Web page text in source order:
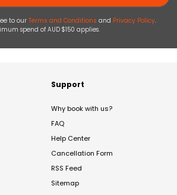
to our Terms and Conditions and Privacy Policy.
spend of AUD $150 applies.
Support
Why book with us?
FAQ
Help Center
Cancellation Form
RSS Feed
Sitemap